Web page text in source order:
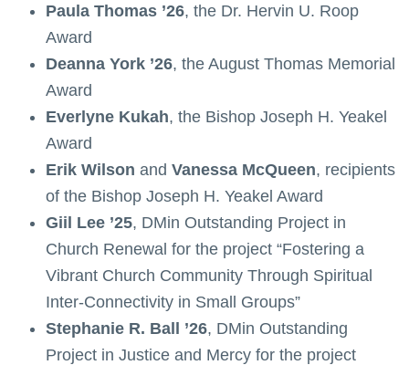
Paula Thomas ’26, the Dr. Hervin U. Roop
Award
Deanna York ’26, the August Thomas Memorial
Award
Everlyne Kukah, the Bishop Joseph H. Yeakel
Award
Erik Wilson and Vanessa McQueen, recipients
of the Bishop Joseph H. Yeakel Award
Giil Lee ’25, DMin Outstanding Project in
Church Renewal for the project “Fostering a
Vibrant Church Community Through Spiritual
Inter-Connectivity in Small Groups”
Stephanie R. Ball ’26, DMin Outstanding
Project in Justice and Mercy for the project